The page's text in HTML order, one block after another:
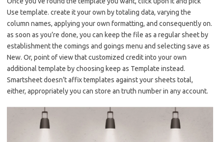
Use template. create it your own by totaling data, varying the
column names, applying your own formatting, and consequently on.
as soon as you’re done, you can keep the file as a regular sheet by
establishment the comings and goings menu and selecting save as
New. Or, point of view that customized credit into your own
additional template by choosing keep as Template instead.
Smartsheet doesn’t affix templates against your sheets total,
either, appropriately you can store an truth number in any account.